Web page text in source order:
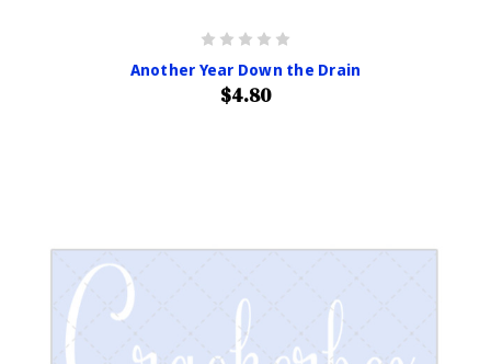
Another Year Down the Drain
$4.80